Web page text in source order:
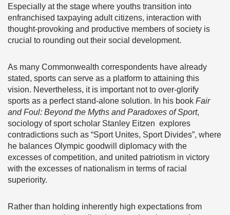
Especially at the stage where youths transition into
enfranchised taxpaying adult citizens, interaction with
thought-provoking and productive members of society is
crucial to rounding out their social development.
As many Commonwealth correspondents have already
stated, sports can serve as a platform to attaining this
vision. Nevertheless, it is important not to over-glorify
sports as a perfect stand-alone solution. In his book Fair
and Foul: Beyond the Myths and Paradoxes of Sport,
sociology of sport scholar Stanley Eitzen explores
contradictions such as “Sport Unites, Sport Divides”, where
he balances Olympic goodwill diplomacy with the
excesses of competition, and united patriotism in victory
with the excesses of nationalism in terms of racial
superiority.
Rather than holding inherently high expectations from